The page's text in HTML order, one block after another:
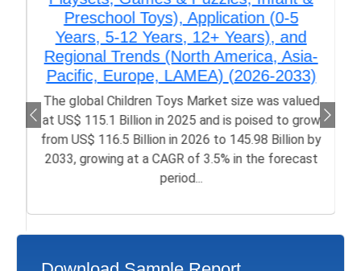
Preschool Toys), Application (0-5
Years, 5-12 Years, 12+ Years), and
Regional Trends (North America, Asia-
Pacific, Europe, LAMEA) (2026-2033)
The global Children Toys Market size was valued
at US$ 115.1 Billion in 2025 and is poised to grow
from US$ 116.5 Billion in 2026 to 145.98 Billion by
2033, growing at a CAGR of 3.5% in the forecast
period...